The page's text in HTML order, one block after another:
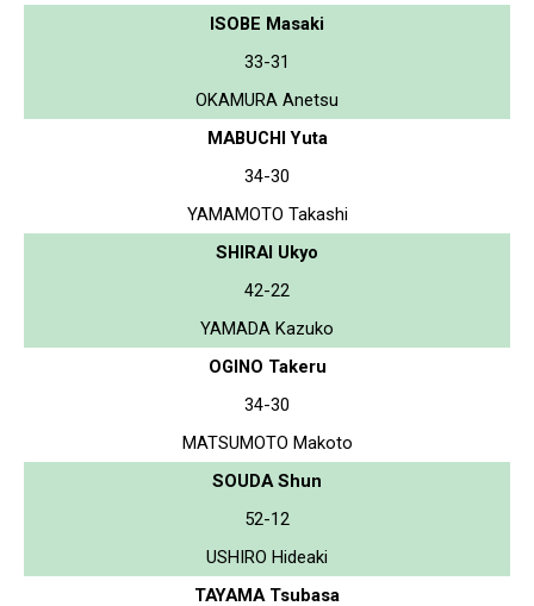
ISOBE Masaki
33-31
OKAMURA Anetsu
MABUCHI Yuta
34-30
YAMAMOTO Takashi
SHIRAI Ukyo
42-22
YAMADA Kazuko
OGINO Takeru
34-30
MATSUMOTO Makoto
SOUDA Shun
52-12
USHIRO Hideaki
TAYAMA Tsubasa